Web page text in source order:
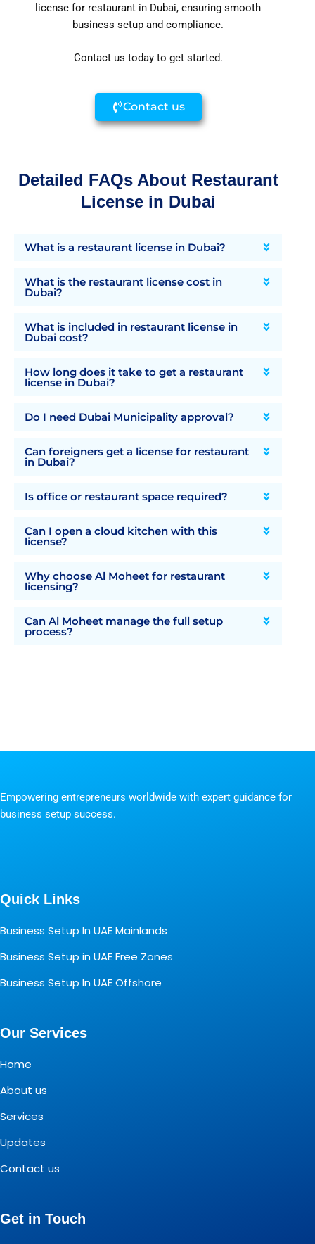
license for restaurant in Dubai, ensuring smooth
business setup and compliance.
Contact us today to get started.
Contact us
Detailed FAQs About Restaurant
License in Dubai
What is a restaurant license in Dubai?
What is the restaurant license cost in
Dubai?
What is included in restaurant license in
Dubai cost?
How long does it take to get a restaurant
license in Dubai?
Do I need Dubai Municipality approval?
Can foreigners get a license for restaurant
in Dubai?
Is office or restaurant space required?
Can I open a cloud kitchen with this
license?
Why choose Al Moheet for restaurant
licensing?
Can Al Moheet manage the full setup
process?
Empowering entrepreneurs worldwide with expert guidance for
business setup success.
Quick Links
Business Setup In UAE Mainlands
Business Setup in UAE Free Zones
Business Setup In UAE Offshore
Our Services
Home
About us
Services
Updates
Contact us
Get in Touch